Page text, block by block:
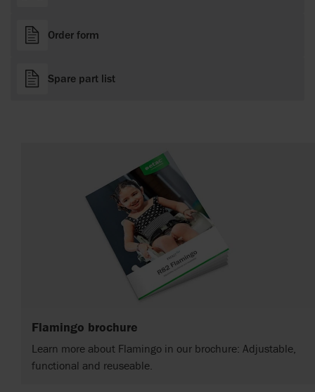
Order form
Spare part list
Flamingo brochure
Learn more about Flamingo in our brochure: Adjustable,
functional and reuseable.